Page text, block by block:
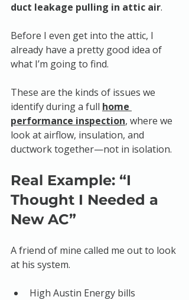
duct leakage pulling in attic air.
Before I even get into the attic, I
already have a pretty good idea of
what I’m going to find.
These are the kinds of issues we
identify during a full home
performance inspection, where we
look at airflow, insulation, and
ductwork together—not in isolation.
Real Example: “I
Thought I Needed a
New AC”
A friend of mine called me out to look
at his system.
High Austin Energy bills